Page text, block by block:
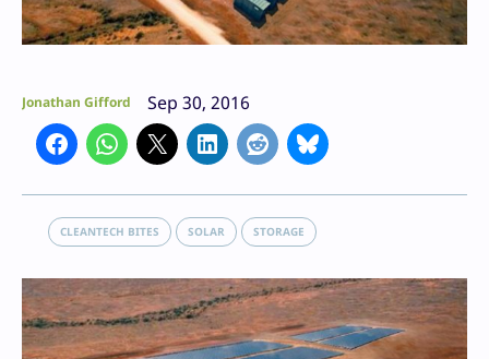
Jonathan Gifford Sep 30, 2016
CLEANTECH BITES SOLAR STORAGE